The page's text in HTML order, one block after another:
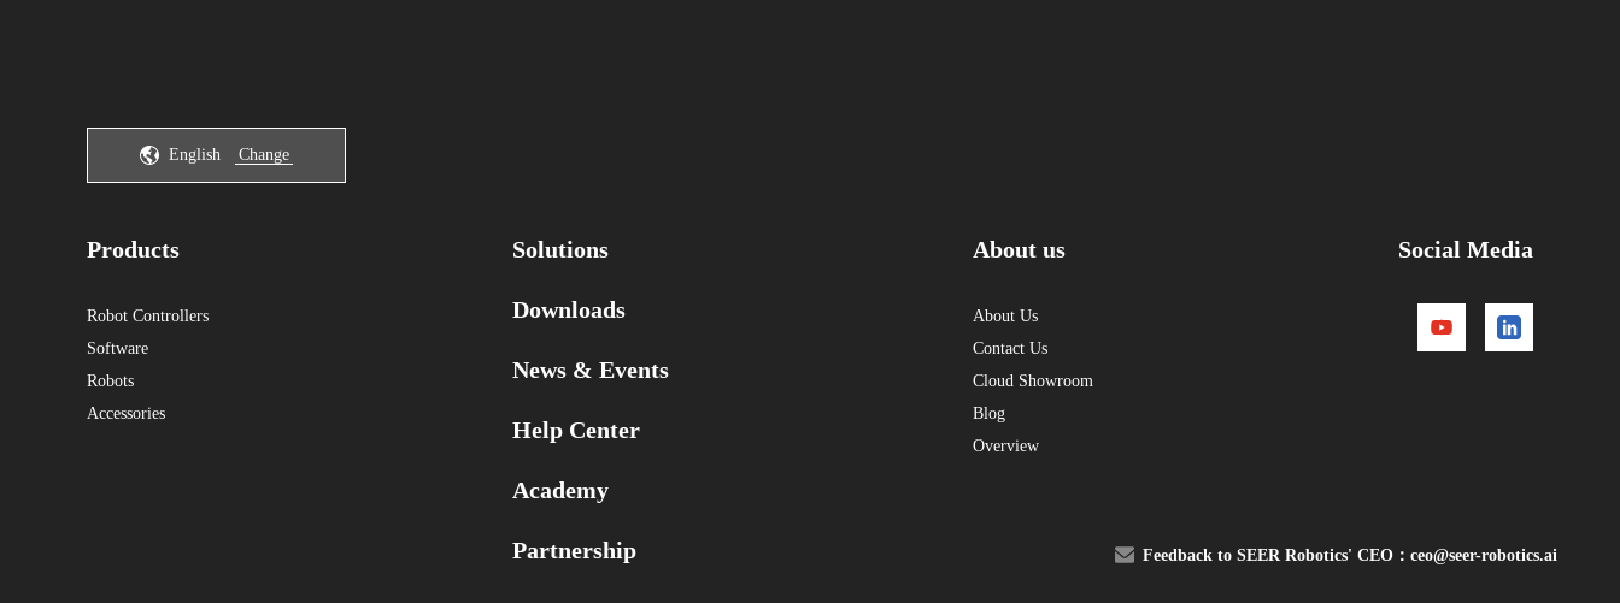
English Change
Products
Robot Controllers
Software
Robots
Accessories
Solutions
Downloads
News & Events
Help Center
Academy
Partnership
About us
About Us
Contact Us
Cloud Showroom
Blog
Overview
Social Media
Feedback to SEER Robotics' CEO： ceo@seer-robotics.ai